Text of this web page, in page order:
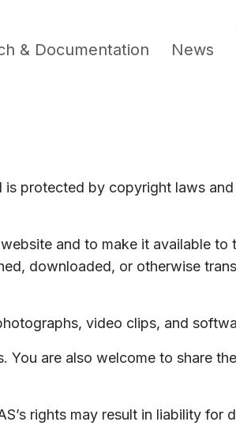
& Documentation News
protected by copyright laws
and to make it available to
downloaded, or otherwise
video clips, and
You are also welcome to share
rights may result in liability for